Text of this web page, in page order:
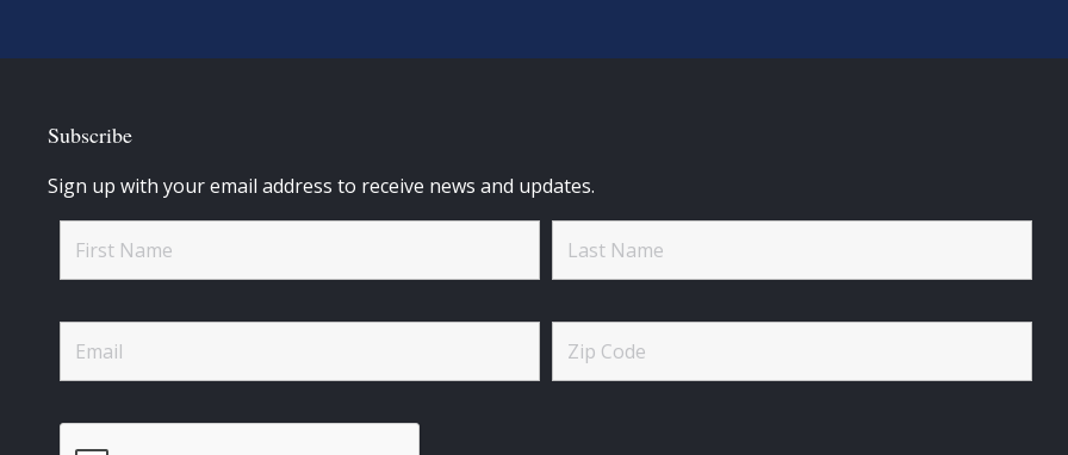
Subscribe
Sign up with your email address to receive news and updates.